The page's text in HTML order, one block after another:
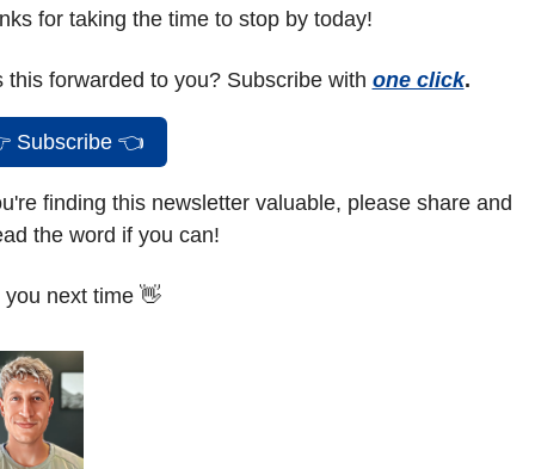
for taking the time to stop by today!
this forwarded to you? Subscribe with one click.
Subscribe 👈
finding this newsletter valuable, please share and
the word if you can!
you next time 👋